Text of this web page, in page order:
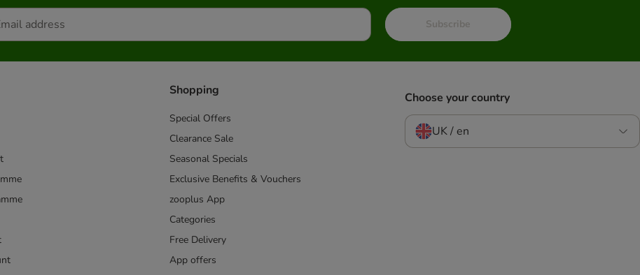
Subscribe
Shopping
Special Offers
Clearance Sale
Seasonal Specials
Exclusive Benefits & Vouchers
zooplus App
Categories
Free Delivery
App offers
Choose your country
UK / en